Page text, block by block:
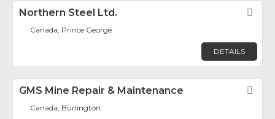
Northern Steel Ltd.
Canada, Prince George
DETAILS
GMS Mine Repair & Maintenance
Canada, Burlington